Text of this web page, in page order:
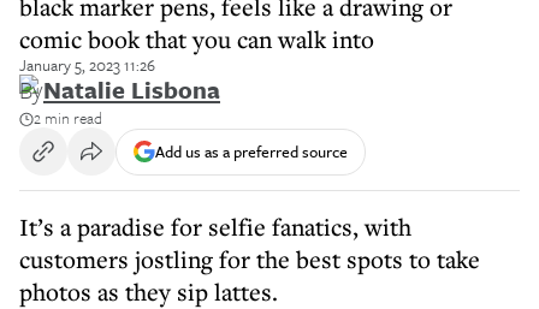
black marker pens, feels like a drawing or
comic book that you can walk into
January 5, 2023 11:26
ByNatalie Lisbona
2 min read
Add us as a preferred source
It’s a paradise for selfie fanatics, with
customers jostling for the best spots to take
photos as they sip lattes.